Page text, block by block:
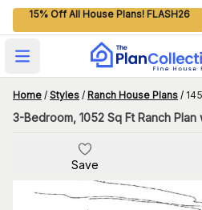
15% Off All House Plans! FLASH26
Open main menu
Home / Styles / Ranch House Plans /
3-Bedroom, 1052 Sq Ft Ranch Plan
Save